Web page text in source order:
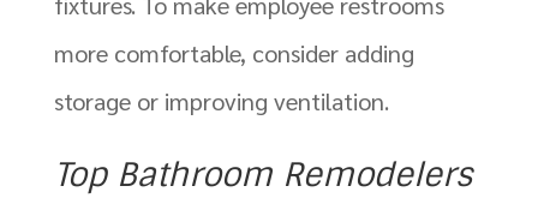
more comfortable, consider adding
storage or improving ventilation.
Top Bathroom Remodelers